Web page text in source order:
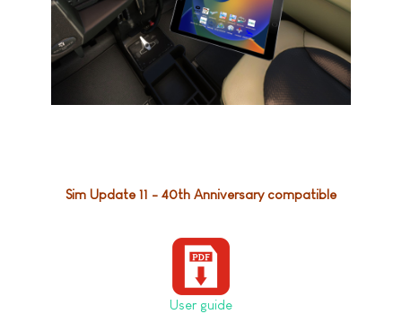
Sim Update 11 - 40th Anniversary compatible
User guide